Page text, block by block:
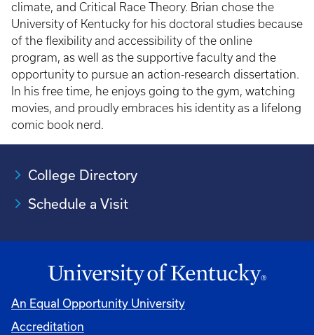
climate, and Critical Race Theory. Brian chose the
University of Kentucky for his doctoral studies because
of the flexibility and accessibility of the online
program, as well as the supportive faculty and the
opportunity to pursue an action-research dissertation.
In his free time, he enjoys going to the gym, watching
movies, and proudly embraces his identity as a lifelong
comic book nerd.
College Directory
Schedule a Visit
An Equal Opportunity University
Accreditation